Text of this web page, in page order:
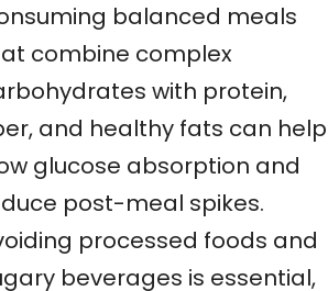
balanced meals
combine complex
with protein,
and healthy fats can help
glucose absorption and
post-meal spikes.
processed foods and
beverages is essential,